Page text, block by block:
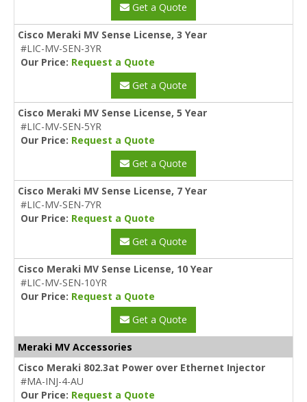
Get a Quote
Cisco Meraki MV Sense License, 3 Year
#LIC-MV-SEN-3YR
Our Price: Request a Quote
Get a Quote
Cisco Meraki MV Sense License, 5 Year
#LIC-MV-SEN-5YR
Our Price: Request a Quote
Get a Quote
Cisco Meraki MV Sense License, 7 Year
#LIC-MV-SEN-7YR
Our Price: Request a Quote
Get a Quote
Cisco Meraki MV Sense License, 10 Year
#LIC-MV-SEN-10YR
Our Price: Request a Quote
Get a Quote
Meraki MV Accessories
Cisco Meraki 802.3at Power over Ethernet Injector
#MA-INJ-4-AU
Our Price: Request a Quote